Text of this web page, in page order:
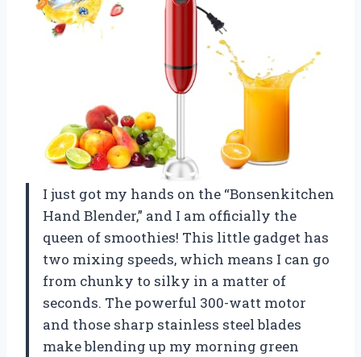
I just got my hands on the “Bonsenkitchen
Hand Blender,” and I am officially the
queen of smoothies! This little gadget has
two mixing speeds, which means I can go
from chunky to silky in a matter of
seconds. The powerful 300-watt motor
and those sharp stainless steel blades
make blending up my morning green